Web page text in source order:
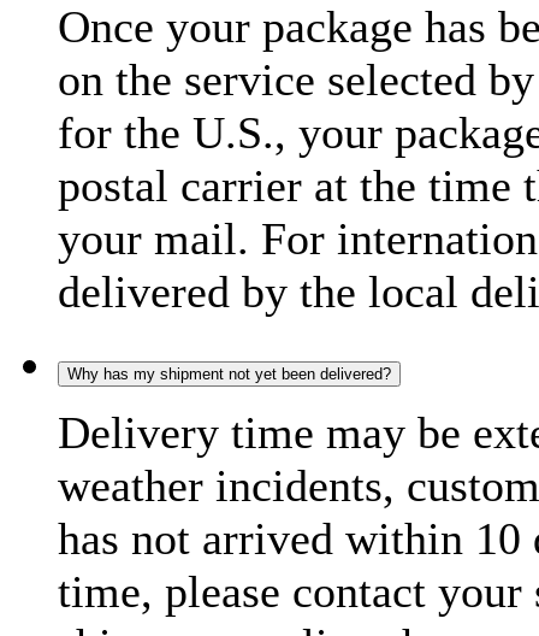
Once your package has
on the service selected
for the U.S., your
postal carrier at the time
your mail. For
delivered by the local
Why has my shipment not yet been delivered?
Delivery time may be
weather incidents,
has not arrived within 10
time, please contact